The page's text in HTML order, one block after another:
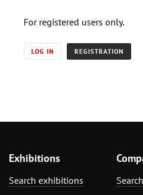
For registered users only.
LOG IN REGISTRATION
Exhibitions
Search exhibitions